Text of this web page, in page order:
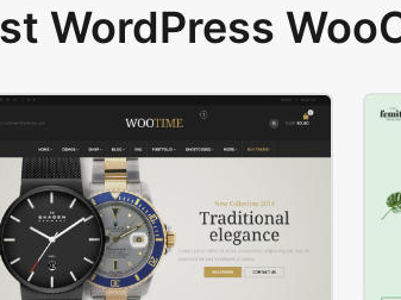
WordPress